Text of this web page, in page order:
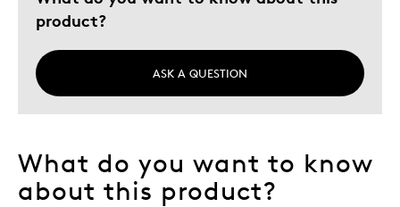
product?
ASK A QUESTION
What do you want to know
about this product?